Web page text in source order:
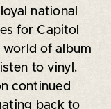
national
for Capitol
of album
to vinyl.
continued
back to